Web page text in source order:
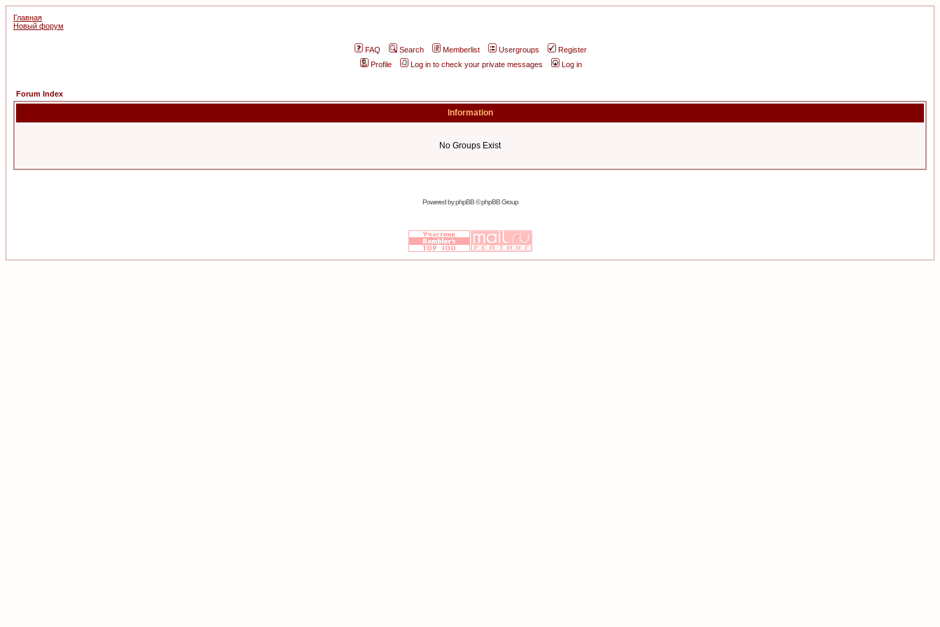
Главная
Новый форум
FAQ Search Memberlist Usergroups
Register
Profile
Log in to check your private messages Log in
Forum Index
Information
No Groups Exist
Powered byphpBB© phpBB Group